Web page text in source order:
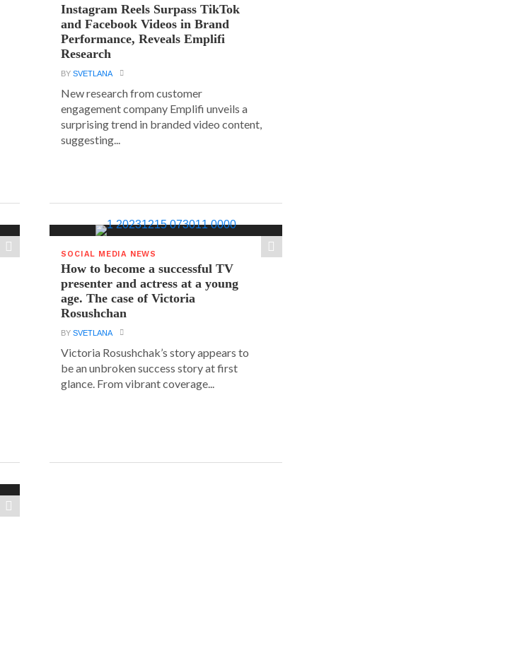
Instagram Reels Surpass TikTok
and Facebook Videos in Brand
Performance, Reveals Emplifi
Research
BYSVETLANA
New research from customer
engagement company Emplifi unveils a
surprising trend in branded video content,
suggesting...
SOCIAL MEDIA NEWS
How to become a successful TV
presenter and actress at a young
age. The case of Victoria
Rosushchan
BYSVETLANA
Victoria Rosushchak’s story appears to
be an unbroken success story at first
glance. From vibrant coverage...